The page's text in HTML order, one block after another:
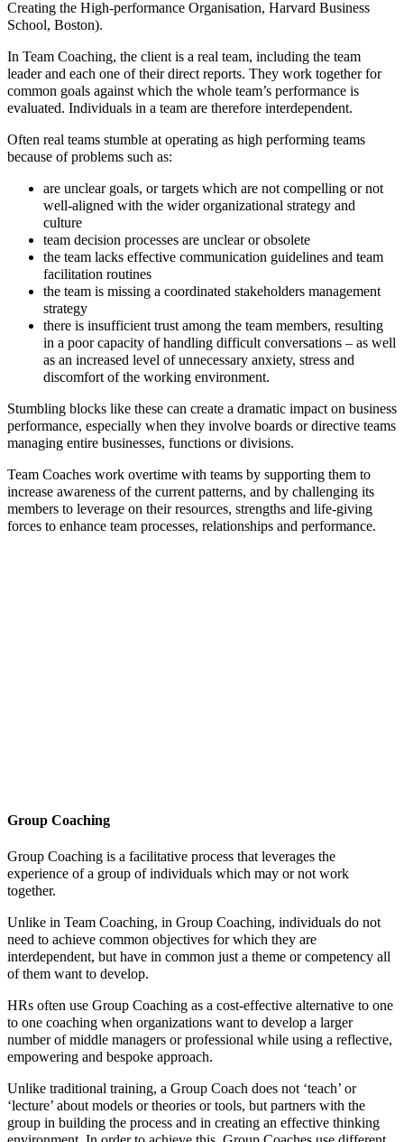
Creating the High-performance Organisation, Harvard Business
School, Boston).
In Team Coaching, the client is a real team, including the team
leader and each one of their direct reports. They work together for
common goals against which the whole team’s performance is
evaluated. Individuals in a team are therefore interdependent.
Often real teams stumble at operating as high performing teams
because of problems such as:
are unclear goals, or targets which are not compelling or not
well-aligned with the wider organizational strategy and
culture
team decision processes are unclear or obsolete
the team lacks effective communication guidelines and team
facilitation routines
the team is missing a coordinated stakeholders management
strategy
there is insufficient trust among the team members, resulting
in a poor capacity of handling difficult conversations – as well
as an increased level of unnecessary anxiety, stress and
discomfort of the working environment.
Stumbling blocks like these can create a dramatic impact on business
performance, especially when they involve boards or directive teams
managing entire businesses, functions or divisions.
Team Coaches work overtime with teams by supporting them to
increase awareness of the current patterns, and by challenging its
members to leverage on their resources, strengths and life-giving
forces to enhance team processes, relationships and performance.
Group Coaching
Group Coaching is a facilitative process that leverages the
experience of a group of individuals which may or not work
together.
Unlike in Team Coaching, in Group Coaching, individuals do not
need to achieve common objectives for which they are
interdependent, but have in common just a theme or competency all
of them want to develop.
HRs often use Group Coaching as a cost-effective alternative to one
to one coaching when organizations want to develop a larger
number of middle managers or professional while using a reflective,
empowering and bespoke approach.
Unlike traditional training, a Group Coach does not ‘teach’ or
‘lecture’ about models or theories or tools, but partners with the
group in building the process and in creating an effective thinking